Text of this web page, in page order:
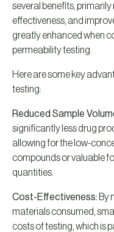
several benefits,
effectiveness, and
greatly enhanced when
permeability testing.
Here are some key
testing:
Reduced Sample
significantly less drug
allowing for the low-
compounds or valuable
quantities.
Cost-Effectiveness: By
materials consumed,
costs of testing, which is